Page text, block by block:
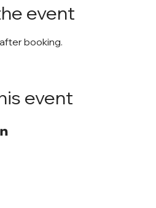
event
booking.
event